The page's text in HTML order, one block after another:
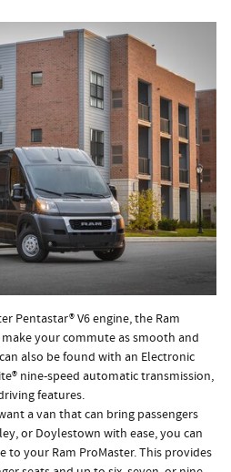
Pentastar® V6 engine, the Ram
your commute as smooth and
also be found with an Electronic
nine-speed automatic transmission,
features.
a van that can bring passengers
or Doylestown with ease, you can
to your Ram ProMaster. This provides